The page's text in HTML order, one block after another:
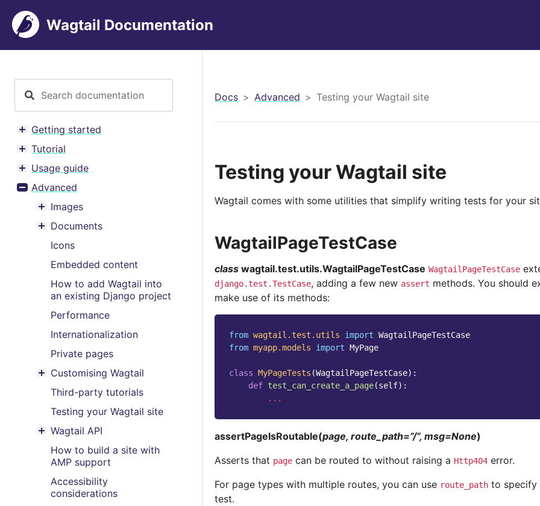
Wagtail Documentation
Toggle menu contents
Getting started
Toggle menu contents
Tutorial
Toggle menu contents
Usage guide
Toggle menu contents
Advanced
Toggle menu contents
Images
Toggle menu contents
Documents
Icons
Embedded content
How to add Wagtail into
an existing Django project
Performance
Internationalization
Private pages
Toggle menu contents
Customising Wagtail
Third-party tutorials
Testing your Wagtail site
Toggle menu contents
Wagtail API
How to build a site with
AMP support
Accessibility
considerations
Docs Advanced Testing your Wagtail site
Testing your Wagtail site
Wagtail comes with some utilities that simplify writing tests for your
WagtailPageTestCase
class wagtail.test.utils.WagtailPageTestCase WagtailPageTestCase
django.test.TestCase, adding a few new assert methods. You should
make use of its methods:
from wagtail.test.utils import WagtailPageTestCase
from myapp.models import MyPage
class MyPageTests (WagtailPageTestCase):
def test_can_create_a_page(self):
...
assertPageIsRoutable(page, route_path=”/”, msg=None)
Asserts that page can be routed to without raising a Http404 error.
For page types with multiple routes, you can use route_path to specify
test.